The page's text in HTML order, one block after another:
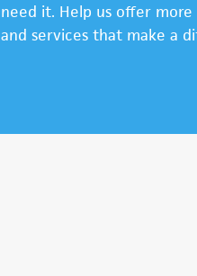
need it. Help us offer
and services that make a